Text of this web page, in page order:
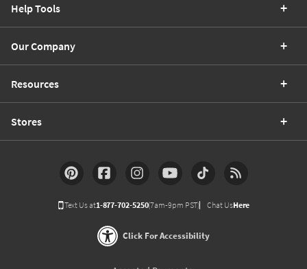
Help Tools
Our Company
Resources
Stores
Text Us at1-877-702-5250(7am-9pm PST) Chat UsHere
Click For Accessibility